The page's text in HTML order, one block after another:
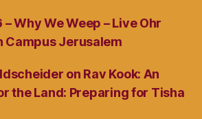
– Why We Weep – Live Ohr
Campus Jerusalem
on Rav Kook: An
the Land: Preparing for Tisha